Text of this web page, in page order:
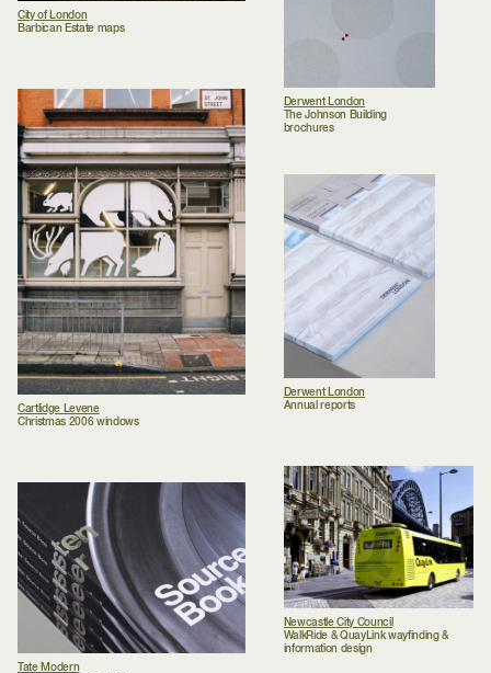
City of London
Barbican Estate maps
Cartlidge Levene
Christmas 2006 windows
Tate Modern
Derwent London
The Johnson Building
brochures
Derwent London
Annual reports
Newcastle City Council
WalkRide & QuayLink wayfinding &
information design